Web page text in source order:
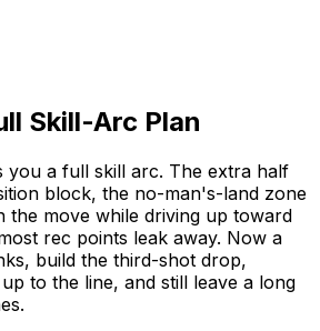
Skill-Arc Plan
you a full skill arc. The extra half
block, the no-man's-land zone
the move while driving up toward
rec points leak away. Now a
build the third-shot drop,
to the line, and still leave a long